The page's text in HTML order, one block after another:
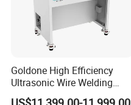
Goldone High Efficiency
Ultrasonic Wire Welding
Machine for Metal Wire and